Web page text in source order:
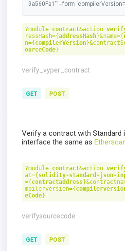
9a560Fa1"' --form
?module=contract&action=
ressHash={addressHash}&name={
n={ compilerVersion
ourceCode}
verify_vyper_contract
GET POST
Verify a contract with Standard
interface the same as
?module=contract&action=
at={ solidity-standard-json-
={ contractaddress
mpilerversion={
eCode}
verifysourcecode
GET POST